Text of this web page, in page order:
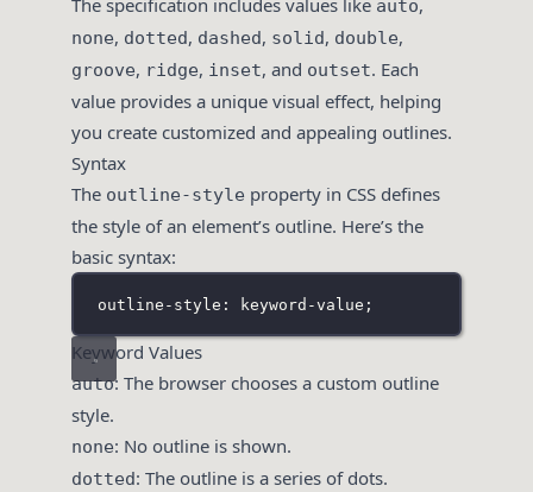
The specification includes values like auto,
none, dotted, dashed, solid, double,
groove, ridge, inset, and outset. Each
value provides a unique visual effect, helping
you create customized and appealing outlines.
Syntax
The outline-style property in CSS defines
the style of an element’s outline. Here’s the
basic syntax:
outline-style: keyword-value;
Keyword Values
auto: The browser chooses a custom outline
style.
none: No outline is shown.
dotted: The outline is a series of dots.